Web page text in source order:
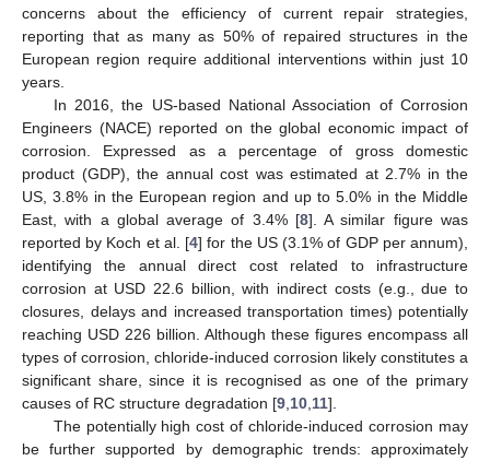
concerns about the efficiency of current repair strategies,
reporting that as many as 50% of repaired structures in the
European region require additional interventions within just 10
years.
In 2016, the US-based National Association of Corrosion
Engineers (NACE) reported on the global economic impact of
corrosion. Expressed as a percentage of gross domestic
product (GDP), the annual cost was estimated at 2.7% in the
US, 3.8% in the European region and up to 5.0% in the Middle
East, with a global average of 3.4% [8]. A similar figure was
reported by Koch et al. [4] for the US (3.1% of GDP per annum),
identifying the annual direct cost related to infrastructure
corrosion at USD 22.6 billion, with indirect costs (e.g., due to
closures, delays and increased transportation times) potentially
reaching USD 226 billion. Although these figures encompass all
types of corrosion, chloride-induced corrosion likely constitutes a
significant share, since it is recognised as one of the primary
causes of RC structure degradation [9 10 11].
The potentially high cost of chloride-induced corrosion may
be further supported by demographic trends: approximately